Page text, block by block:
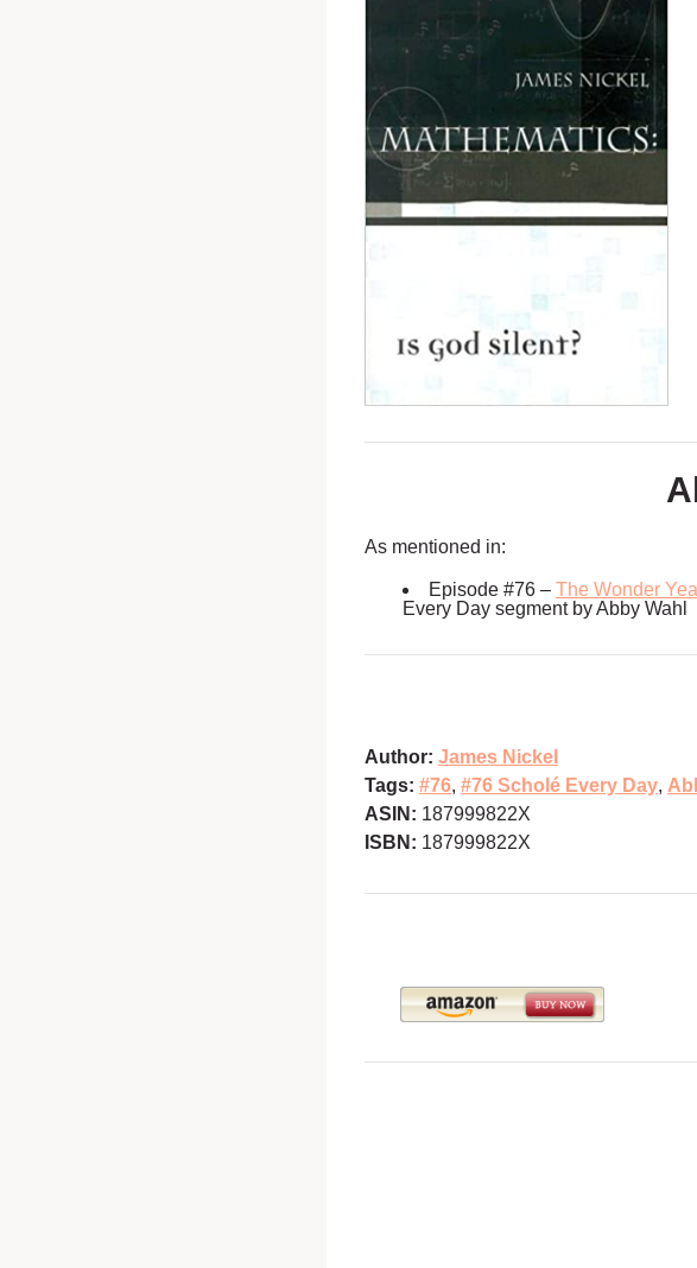
As mentioned in:
Episode #76 – The Wonder
Every Day segment by Abby Wahl
Author: James Nickel
Tags: #76, #76 Scholé Every Day,
ASIN: 187999822X
ISBN: 187999822X